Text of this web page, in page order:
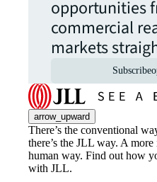
opportunities
commercial
markets
Subscribe
arrow_upward
There’s the conventional
there’s the JLL way. A
human way. Find out how
with JLL.